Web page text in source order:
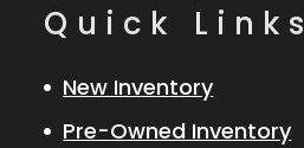
Quick Links
New Inventory
Pre-Owned Inventory